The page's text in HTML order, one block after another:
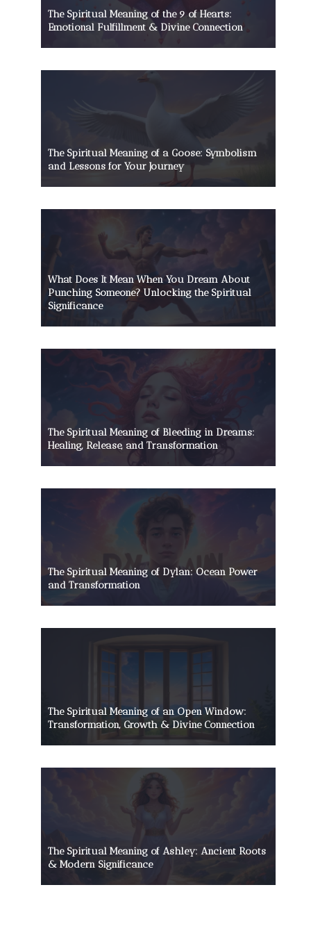
The Spiritual Meaning of the 9 of Hearts:
Emotional Fulfillment & Divine Connection
The Spiritual Meaning of a Goose: Symbolism
and Lessons for Your Journey
What Does It Mean When You Dream About
Punching Someone? Unlocking the Spiritual
Significance
The Spiritual Meaning of Bleeding in Dreams:
Healing, Release, and Transformation
The Spiritual Meaning of Dylan: Ocean Power
and Transformation
The Spiritual Meaning of an Open Window:
Transformation, Growth & Divine Connection
The Spiritual Meaning of Ashley: Ancient Roots
& Modern Significance